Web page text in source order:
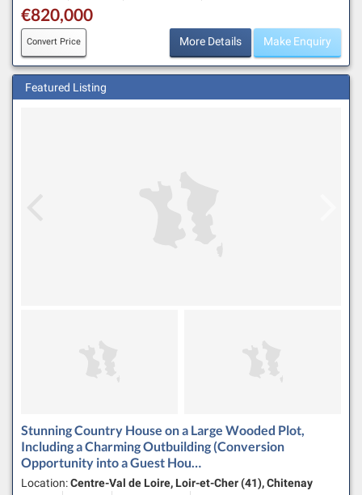
€820,000
Convert Price More Details Make Enquiry
Featured Listing
Stunning Country House on a Large Wooded Plot,
Including a Charming Outbuilding (Conversion
Opportunity into a Guest Hou…
Location:Centre-Val de Loire, Loir-et-Cher (41), Chitenay